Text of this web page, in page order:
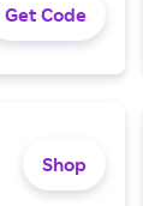
Get Code
Shop